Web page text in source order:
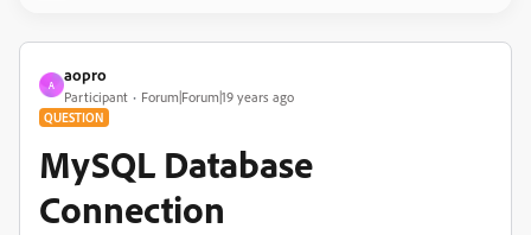
A
aopro
Participant Forum|Forum|19 years ago
QUESTION
MySQL Database
Connection